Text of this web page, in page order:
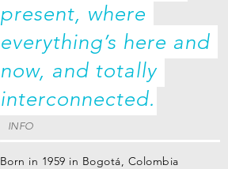
present, where
everything’s here and
now, and totally
interconnected.
INFO
Born in 1959 in Bogotá, Colombia